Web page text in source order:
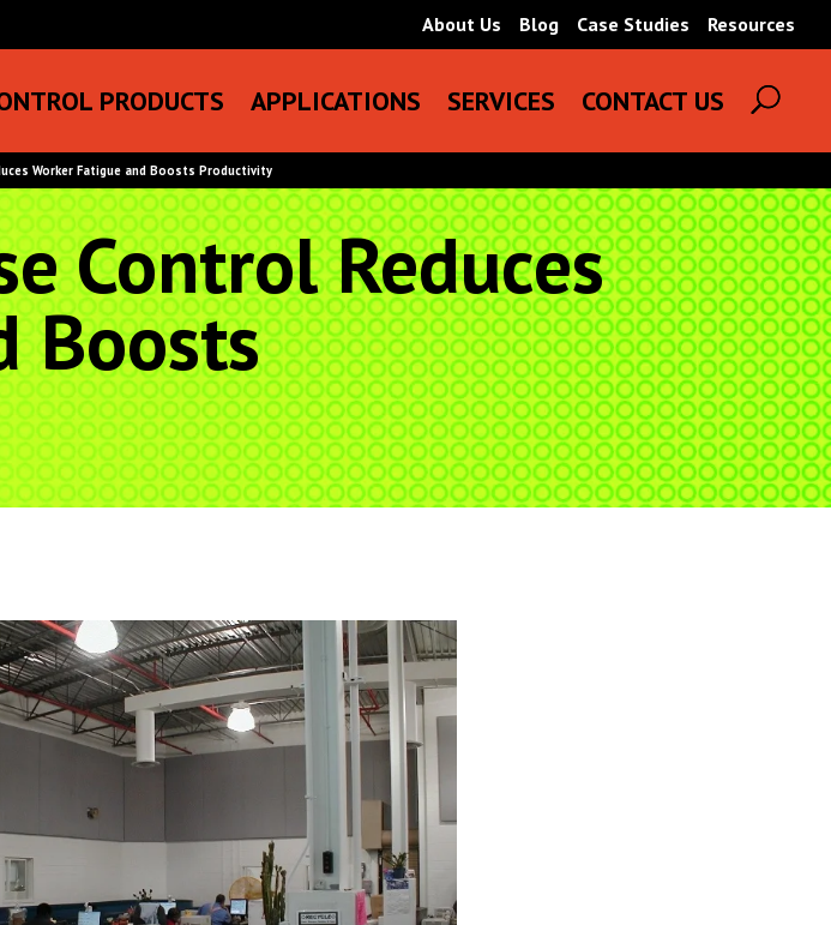
About Us Blog Case Studies Resources
PRODUCTS APPLICATIONS SERVICES CONTACT US
Worker Fatigue and Boosts Productivity
Control Reduces
Boosts